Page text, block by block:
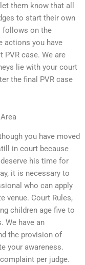
them know that all
to start their own
follows on the
actions you have
case. We are
lie with your court
the final PVR case
you have moved
in court because
his time for
it is necessary to
who can apply
venue. Court Rules,
children age five to
We have an
the provision of
your awareness.
per judge.